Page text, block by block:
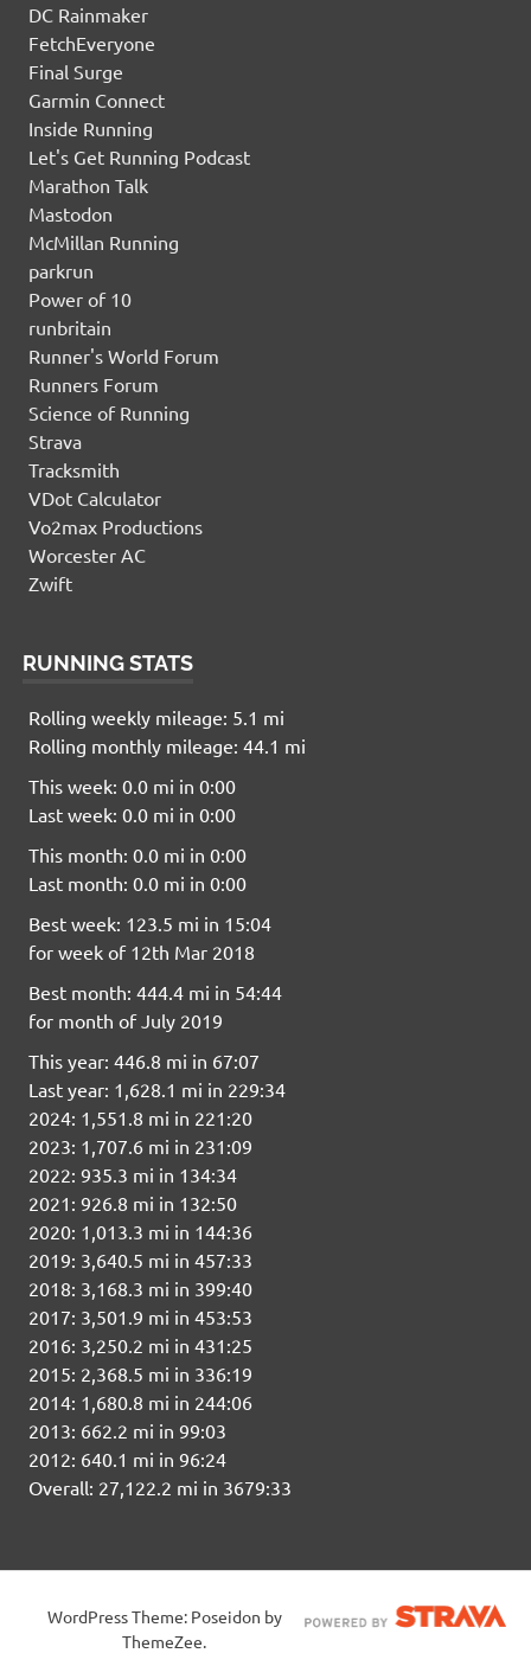
DC Rainmaker
FetchEveryone
Final Surge
Garmin Connect
Inside Running
Let's Get Running Podcast
Marathon Talk
Mastodon
McMillan Running
parkrun
Power of 10
runbritain
Runner's World Forum
Runners Forum
Science of Running
Strava
Tracksmith
VDot Calculator
Vo2max Productions
Worcester AC
Zwift
RUNNING STATS
Rolling weekly mileage: 5.1 mi
Rolling monthly mileage: 44.1 mi
This week: 0.0 mi in 0:00
Last week: 0.0 mi in 0:00
This month: 0.0 mi in 0:00
Last month: 0.0 mi in 0:00
Best week: 123.5 mi in 15:04
for week of 12th Mar 2018
Best month: 444.4 mi in 54:44
for month of July 2019
This year: 446.8 mi in 67:07
Last year: 1,628.1 mi in 229:34
2024: 1,551.8 mi in 221:20
2023: 1,707.6 mi in 231:09
2022: 935.3 mi in 134:34
2021: 926.8 mi in 132:50
2020: 1,013.3 mi in 144:36
2019: 3,640.5 mi in 457:33
2018: 3,168.3 mi in 399:40
2017: 3,501.9 mi in 453:53
2016: 3,250.2 mi in 431:25
2015: 2,368.5 mi in 336:19
2014: 1,680.8 mi in 244:06
2013: 662.2 mi in 99:03
2012: 640.1 mi in 96:24
Overall: 27,122.2 mi in 3679:33
WordPress Theme: Poseidon by
ThemeZee.